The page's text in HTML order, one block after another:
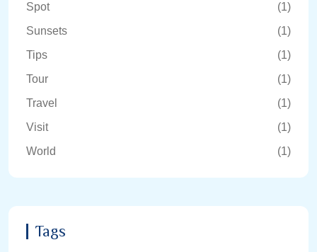
Spot
(1)
Sunsets
(1)
Tips
(1)
Tour
(1)
Travel
(1)
Visit
(1)
World
(1)
Tags